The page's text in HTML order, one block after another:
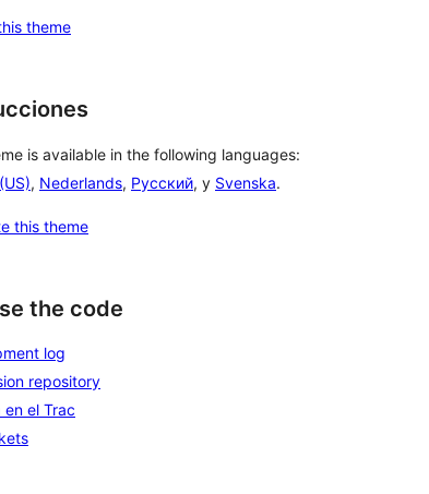
theme
is available in the following languages:
, Nederlands, Русский, y Svenska.
this theme
the code
log
repository
en el Trac